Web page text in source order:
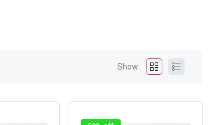
Show: